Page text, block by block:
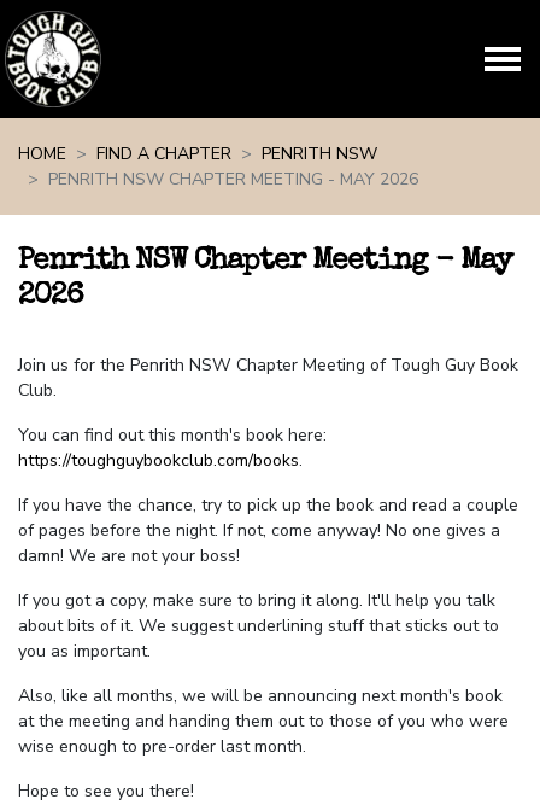
HOME
FIND A CHAPTER
PENRITH NSW
PENRITH NSW CHAPTER MEETING - MAY 2026
Penrith NSW Chapter Meeting - May
2026
Join us for the Penrith NSW Chapter Meeting of Tough Guy Book
Club.
You can find out this month's book here:
https://toughguybookclub.com/books.
If you have the chance, try to pick up the book and read a couple
of pages before the night. If not, come anyway! No one gives a
damn! We are not your boss!
If you got a copy, make sure to bring it along. It'll help you talk
about bits of it. We suggest underlining stuff that sticks out to
you as important.
Also, like all months, we will be announcing next month's book
at the meeting and handing them out to those of you who were
wise enough to pre-order last month.
Hope to see you there!